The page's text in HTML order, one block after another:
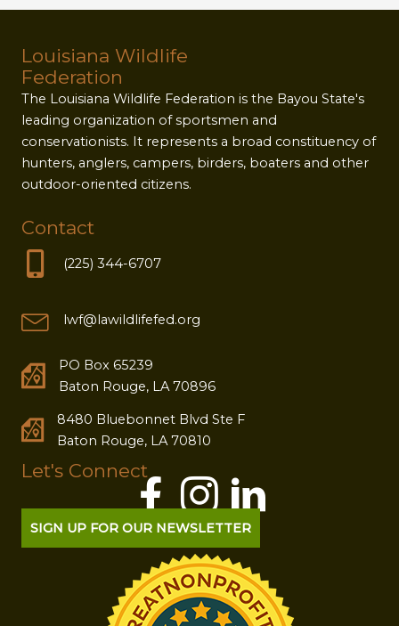
Louisiana Wildlife
Federation
The Louisiana Wildlife Federation is the Bayou State's
leading organization of sportsmen and
conservationists. It represents a broad constituency of
hunters, anglers, campers, birders, boaters and other
outdoor-oriented citizens.
Contact
(225) 344-6707
lwf@lawildlifefed.org
PO Box 65239
Baton Rouge, LA 70896
8480 Bluebonnet Blvd Ste F
Baton Rouge, LA 70810
Let's Connect
SIGN UP FOR OUR NEWSLETTER